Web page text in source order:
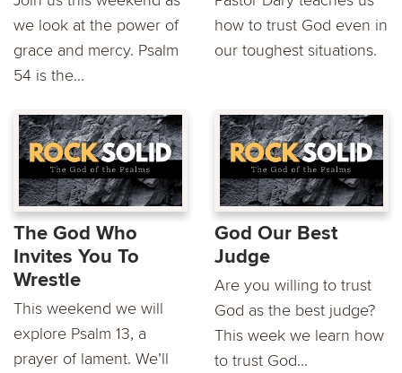
we look at the power of
grace and mercy. Psalm
54 is the...
how to trust God even in
our toughest situations.
The God Who
Invites You To
Wrestle
This weekend we will
explore Psalm 13, a
prayer of lament. We’ll
God Our Best
Judge
Are you willing to trust
God as the best judge?
This week we learn how
to trust God...